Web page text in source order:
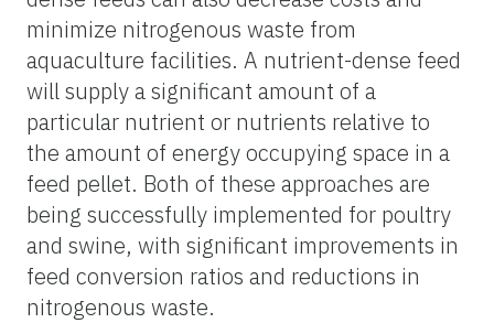
minimize nitrogenous waste from
aquaculture facilities. A nutrient-dense feed
will supply a significant amount of a
particular nutrient or nutrients relative to
the amount of energy occupying space in a
feed pellet. Both of these approaches are
being successfully implemented for poultry
and swine, with significant improvements in
feed conversion ratios and reductions in
nitrogenous waste.